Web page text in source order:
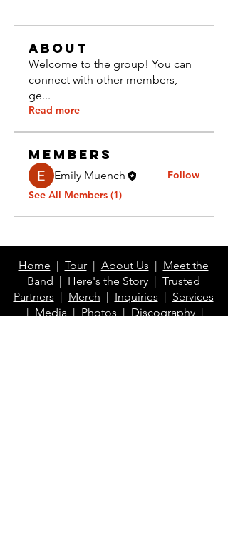
About
Welcome to the group! You can
connect with other members,
ge...
Read more
Members
Emily Muench
Follow
See All Members (1)
Home | Tour| About Us | Meet the
Band | Here's the Story| Trusted
Partners | Merch | Inquiries | Services
| Media | Photos | Discography|